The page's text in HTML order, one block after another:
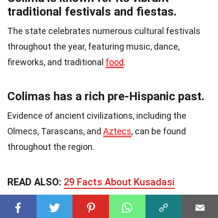
traditional festivals and fiestas.
The state celebrates numerous cultural festivals
throughout the year, featuring music, dance,
fireworks, and traditional food.
Colimas has a rich pre-Hispanic past.
Evidence of ancient civilizations, including the
Olmecs, Tarascans, and Aztecs, can be found
throughout the region.
READ ALSO: 29 Facts About Kusadasi